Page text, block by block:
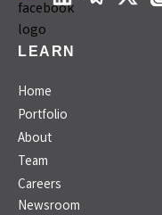
LEARN
Home
Portfolio
About
Team
Careers
Newsroom